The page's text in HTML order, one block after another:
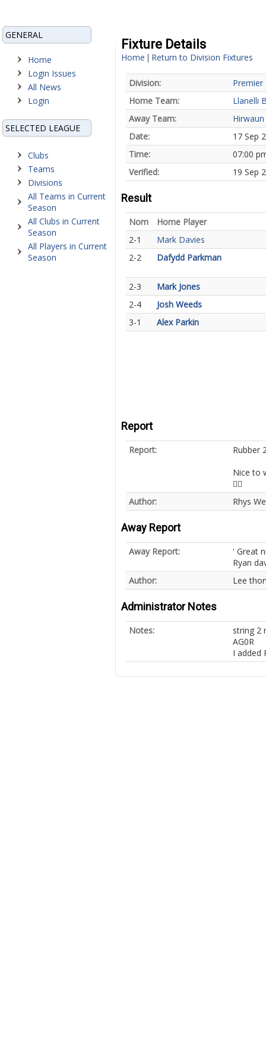
GENERAL
Home
Login Issues
All News
Login
SELECTED LEAGUE
Clubs
Teams
Divisions
All Teams in Current
Season
All Clubs in Current
Season
All Players in Current
Season
Fixture Details
Home | Return to Division Fixtures
Division:
Premier
Home Team:
Llanelli
Away Team:
Hirwaun
Date:
17 Sep
Time:
07:00
Verified:
19 Sep
Result
Nom
Home Player
2-1
Mark Davies
2-2
Dafydd Parkman
2-3
Mark Jones
2-4
Josh Weeds
3-1
Alex Parkin
Report
Report:
Rubber
Nice to
👍🏻
Author:
Rhys
Away Report
Away Report:
' Great
Ryan
Author:
Lee
Administrator Notes
Notes:
string 2
AG0R
I added